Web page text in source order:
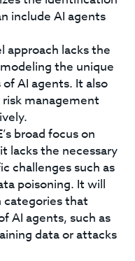
include AI agents
approach lacks the
the unique
AI agents. It also
management
broad focus on
lacks the necessary
challenges such as
poisoning. It will
that
AI agents, such as
data or attacks